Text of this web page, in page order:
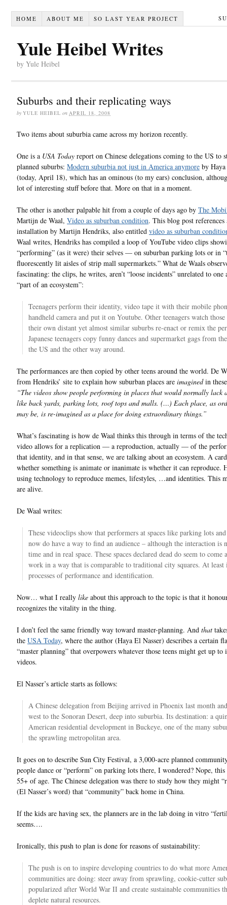
HOME ABOUT ME SO LAST YEAR PROJECT
Yule Heibel Writes
by Yule Heibel
Suburbs and their replicating ways
by YULE HEIBEL on APRIL 18, 2008
Two items about suburbia came across my horizon recently.
One is a USA Today report on Chinese delegations coming to the US to
planned suburbs: Modern suburbia not just in America anymore by
(today, April 18), which has an ominous (to my ears) conclusion,
lot of interesting stuff before that. More on that in a moment.
The other is another palpable hit from a couple of days ago by The
Martijn de Waal, Video as suburban condition. This blog post references
installation by Martijn Hendriks, also entitled video as suburban
Waal writes, Hendriks has compiled a loop of YouTube video clips
“performing” (as it were) their selves — on suburban parking lots or in
fluorescently lit aisles of strip mall supermarkets.” What de Waals
fascinating: the clips, he writes, aren’t “loose incidents” unrelated to one
“part of an ecosystem”:
Teenagers perform their identity, video tape it with their mobile
handheld camera and put it on Youtube. Other teenagers watch
their own distant yet almost similar suburbs re-enact or remix the
Japanese teenagers copy funny dances and supermarket gags from
the US and the other way around.
The performances are then copied by other teens around the world. De
from Hendriks’ site to explain how suburban places are imaginedin
“The videos show people performing in places that would normally lack
like back yards, parking lots, roof tops and malls. (…) Each place, as
may be, is re-imagined as a place for doing extraordinary things.”
What’s fascinating is how de Waal thinks this through in terms of the
video allows for a replication — a reproduction, actually — of the
that identity, and in that sense, we are talking about an ecosystem. A
whether something is animate or inanimate is whether it can reproduce.
using technology to reproduce memes, lifestyles, …and identities. This
are alive.
De Waal writes:
These videoclips show that performers at spaces like parking lots
now do have a way to find an audience – although the interaction is
time and in real space. These spaces declared dead do seem to come
work in a way that is comparable to traditional city squares. At least
processes of performance and identification.
Now… what I really like about this approach to the topic is that it
recognizes the vitality in the thing.
I don’t feel the same friendly way toward master-planning. And that
the USA Today, where the author (Haya El Nasser) describes a certain
“master planning” that overpowers whatever those teens might get up to
videos.
El Nasser’s article starts as follows:
A Chinese delegation from Beijing arrived in Phoenix last month
west to the Sonoran Desert, deep into suburbia. Its destination: a
American residential development in Buckeye, one of the many
the sprawling metropolitan area.
It goes on to describe Sun City Festival, a 3,000-acre planned
people dance or “perform” on parking lots there, I wondered? Nope,
55+ of age. The Chinese delegation was there to study how they might
(El Nasser’s word) that “community” back home in China.
If the kids are having sex, the planners are in the lab doing in vitro
seems….
Ironically, this push to plan is done for reasons of sustainability:
The push is on to inspire developing countries to do what more
communities are doing: steer away from sprawling, cookie-cutter
popularized after World War II and create sustainable communities
deplete natural resources.